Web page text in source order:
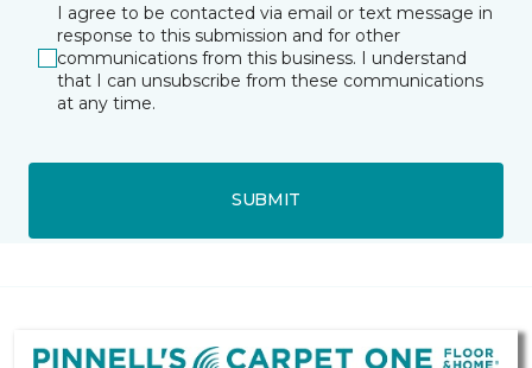
I agree to be contacted via email or text message in
response to this submission and for other
communications from this business. I understand
that I can unsubscribe from these communications
at any time.
SUBMIT